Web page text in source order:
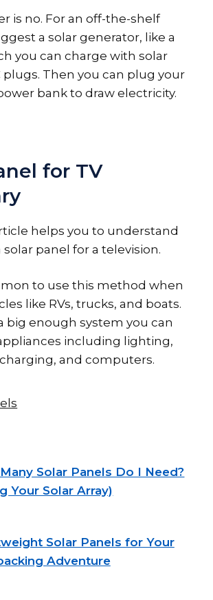
is no. For an off-the-shelf
a solar generator, like a
you can charge with solar
plugs. Then you can plug your
bank to draw electricity.
for TV
helps you to understand
solar panel for a television.
to use this method when
like RVs, trucks, and boats.
big enough system you can
including lighting,
and computers.
Solar Panels Do I Need?
Your Solar Array)
Solar Panels for Your
Adventure